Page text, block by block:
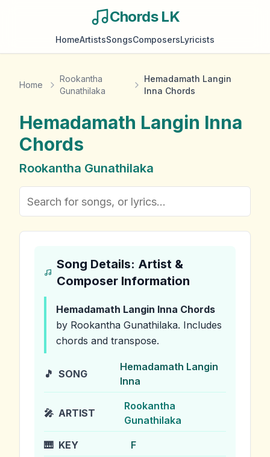
Chords LK
HomeArtistsSongsComposersLyricists
Home
Rookantha
Gunathilaka
Hemadamath Langin
Inna Chords
Hemadamath Langin Inna
Chords
Rookantha Gunathilaka
Song Details: Artist &
Composer Information
Hemadamath Langin Inna Chords
by Rookantha Gunathilaka. Includes
chords and transpose.
🎵 SONG
Hemadamath Langin
Inna
🎤 ARTIST
Rookantha
Gunathilaka
🎹 KEY F